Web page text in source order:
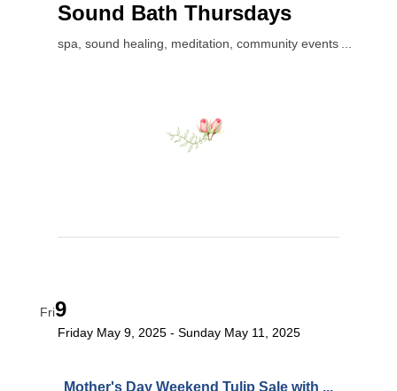
Sound Bath Thursdays
spa, sound healing, meditation, community events
Fri9
Mother's Day Weekend Tulip Sale with ...
Friday May 9, 2025 Sunday May 11, 2025